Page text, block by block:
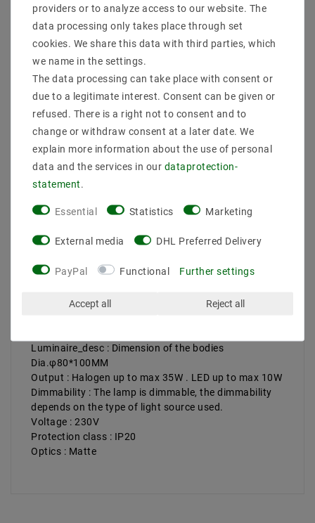
Secure:shopping
Fast
Free advice
More details
Manufacturer : M2 OUTLET
Light Bulbs : not included
Material : metal
Luminaire_desc : Dimension of the bodies
Dia.φ80*100MM
Output : Halogen up to max 35W . LED up to max 10W
Dimmability : The lamp is dimmable, the dimmability
depends on the type of light source used.
Voltage : 230V
Protection class : IP20
Optics : Matte
providers or to analyze access to our website. The
data processing only takes place through set
cookies. We share this data with third parties, which
we name in the settings.
The data processing can take place with consent or
due to a legitimate interest. Consent can be given or
refused. There is a right not to consent and to
change or withdraw consent at a later date. We
explain more information about the use of personal
data and the services in our data­protection­
statement
Essential Statistics Marketing
External media DHL Preferred Delivery
PayPal Functional Further settings
Accept all Reject all